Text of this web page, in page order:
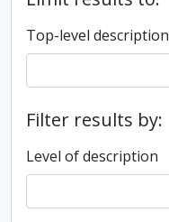
Top-level description
Filter results by:
Level of description